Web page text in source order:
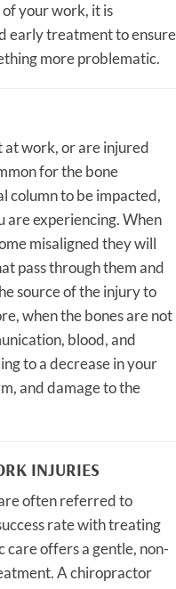
your work, it is
early treatment to ensure
more problematic.
at work, or are injured
for the bone
column to be impacted,
are experiencing. When
misaligned they will
pass through them and
source of the injury to
when the bones are not
blood, and
to a decrease in your
and damage to the
INJURIES
often referred to
rate with treating
care offers a gentle, non-
A chiropractor